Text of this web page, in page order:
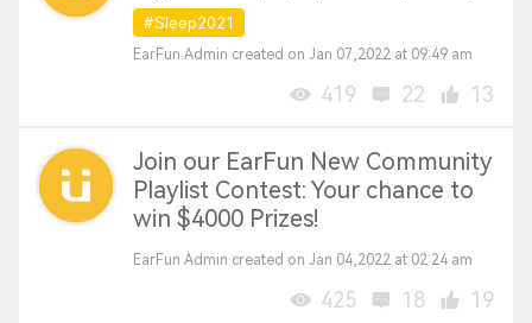
#Sleep2021
EarFun Admin created on Jan 07,2022 at 09:49 am
419 22 13
Join our EarFun New Community
Playlist Contest: Your chance to
win $4000 Prizes!
EarFun Admin created on Jan 04,2022 at 02:24 am
425 18 19